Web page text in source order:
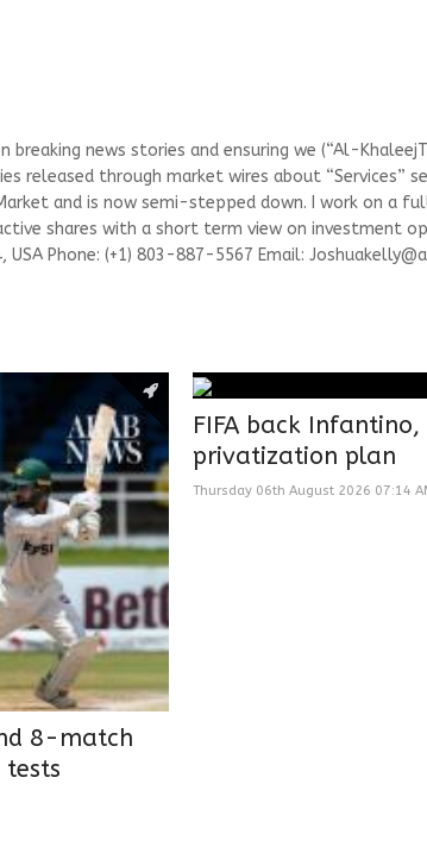
breaking news stories and ensuring we (“Al-
released through market wires about “Services”
and is now semi-stepped down. I work on a
shares with a short term view on investment
USA Phone: (+1) 803-887-5567 Email:
8-match
tests
FIFA back
privatization plan
Thursday 06th August 2026 07:14